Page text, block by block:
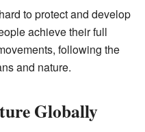
to protect and develop
achieve their full
following the
and nature.
Globally